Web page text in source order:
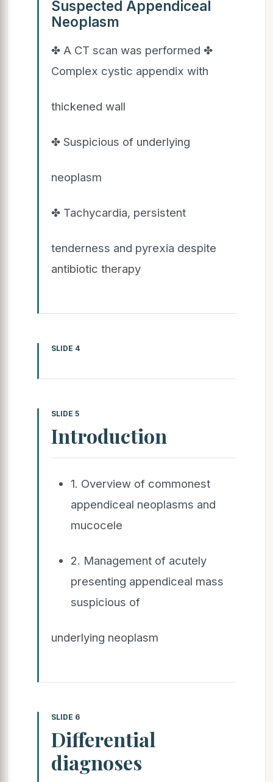
Suspected Appendiceal
Neoplasm
✤ A CT scan was performed ✤
Complex cystic appendix with
thickened wall
✤ Suspicious of underlying
neoplasm
✤ Tachycardia, persistent
tenderness and pyrexia despite
antibiotic therapy
SLIDE 4
SLIDE 5
Introduction
1. Overview of commonest
appendiceal neoplasms and
mucocele
2. Management of acutely
presenting appendiceal mass
suspicious of
underlying neoplasm
SLIDE 6
Differential
diagnoses